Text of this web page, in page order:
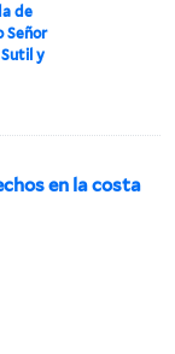
de
Señor
y
en la costa